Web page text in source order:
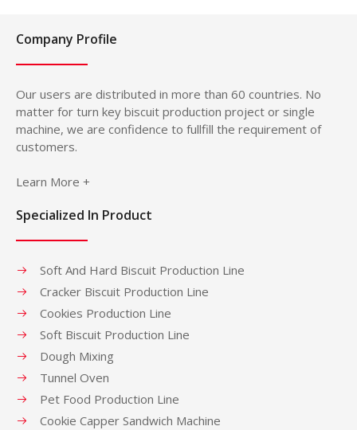
Company Profile
Our users are distributed in more than 60 countries. No
matter for turn key biscuit production project or single
machine, we are confidence to fullfill the requirement of
customers.
Learn More +
Specialized In Product
Soft And Hard Biscuit Production Line
Cracker Biscuit Production Line
Cookies Production Line
Soft Biscuit Production Line
Dough Mixing
Tunnel Oven
Pet Food Production Line
Cookie Capper Sandwich Machine